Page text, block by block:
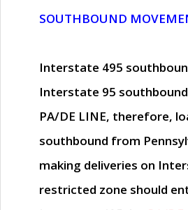
SOUTHBOUND
Interstate 495
Interstate 95
PA/DE LINE, therefore,
southbound from
making deliveries on
restricted zone should